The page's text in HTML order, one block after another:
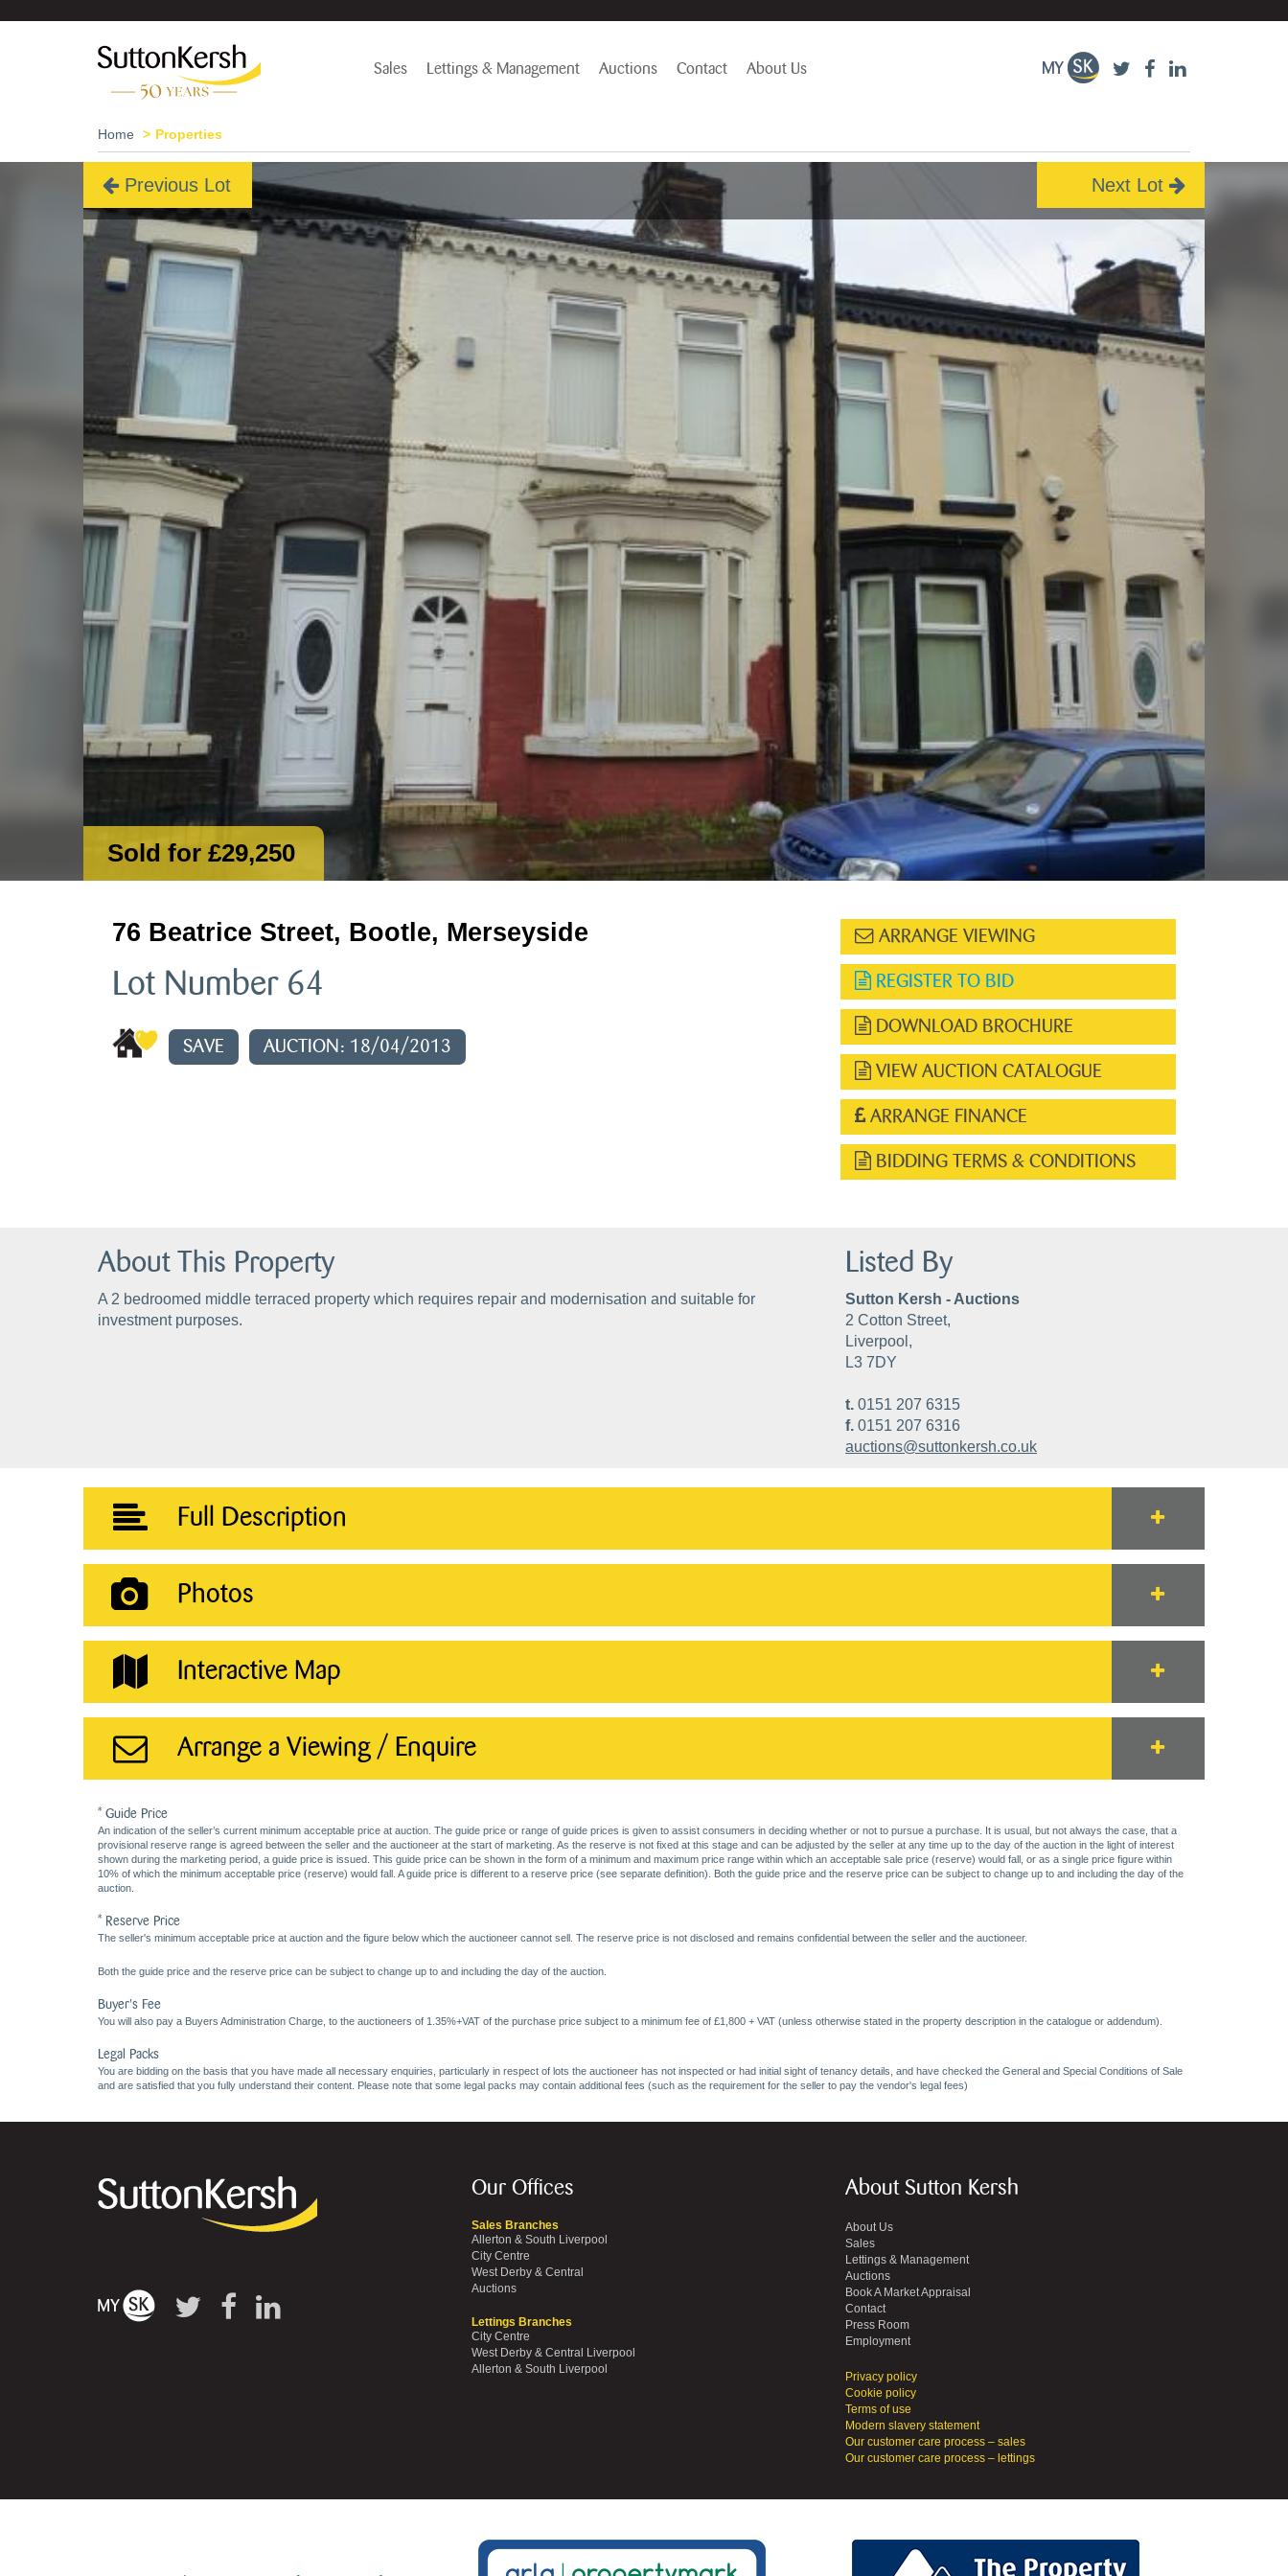
Sales Lettings & Management Auctions Contact About Us
Home Properties
Previous Lot Next Lot
Sold for £29,250
76 Beatrice Street, Bootle, Merseyside
Lot Number 64
SAVE AUCTION: 18/04/2013
ARRANGE VIEWING
REGISTER TO BID
DOWNLOAD BROCHURE
VIEW AUCTION CATALOGUE
ARRANGE FINANCE
BIDDING TERMS & CONDITIONS
About This Property
A 2 bedroomed middle terraced property which requires repair and modernisation and suitable for
investment purposes.
Listed By
Sutton Kersh - Auctions
2 Cotton Street,
Liverpool,
L3 7DY
t. 0151 207 6315
f. 0151 207 6316
auctions@suttonkersh.co.uk
Full Description
Photos
Interactive Map
Arrange a Viewing / Enquire
* Guide Price
An indication of the seller’s current minimum acceptable price at auction. The guide price or range of guide prices is given to assist consumers in deciding whether or not to pursue a purchase. It is usual, but not always the case, that a
provisional reserve range is agreed between the seller and the auctioneer at the start of marketing. As the reserve is not fixed at this stage and can be adjusted by the seller at any time up to the day of the auction in the light of interest
shown during the marketing period, a guide price is issued. This guide price can be shown in the form of a minimum and maximum price range within which an acceptable sale price (reserve) would fall, or as a single price figure within
10% of which the minimum acceptable price (reserve) would fall. A guide price is different to a reserve price (see separate definition). Both the guide price and the reserve price can be subject to change up to and including the day of the
auction.
* Reserve Price
The seller's minimum acceptable price at auction and the figure below which the auctioneer cannot sell. The reserve price is not disclosed and remains confidential between the seller and the auctioneer.
Both the guide price and the reserve price can be subject to change up to and including the day of the auction.
Buyer's Fee
You will also pay a Buyers Administration Charge, to the auctioneers of 1.35%+VAT of the purchase price subject to a minimum fee of £1,800 + VAT (unless otherwise stated in the property description in the catalogue or addendum).
Legal Packs
You are bidding on the basis that you have made all necessary enquiries, particularly in respect of lots the auctioneer has not inspected or had initial sight of tenancy details, and have checked the General and Special Conditions of Sale
and are satisfied that you fully understand their content. Please note that some legal packs may contain additional fees (such as the requirement for the seller to pay the vendor's legal fees)
Our Offices
Sales Branches
Allerton & South Liverpool
City Centre
West Derby & Central
Auctions
Lettings Branches
City Centre
West Derby & Central Liverpool
Allerton & South Liverpool
About Sutton Kersh
About Us
Sales
Lettings & Management
Auctions
Book A Market Appraisal
Contact
Press Room
Employment
Privacy policy
Cookie policy
Terms of use
Modern slavery statement
Our customer care process – sales
Our customer care process – lettings